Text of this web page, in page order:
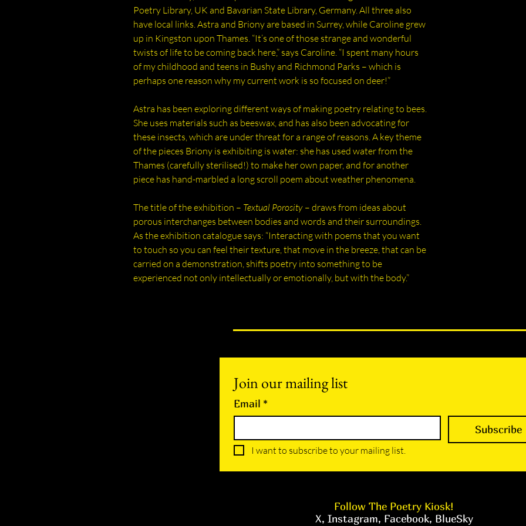
Poetry Library, UK and Bavarian State Library, Germany. All three also
have local links. Astra and Briony are based in Surrey, while Caroline grew
up in Kingston upon Thames. “It’s one of those strange and wonderful
twists of life to be coming back here,” says Caroline. “I spent many hours
of my childhood and teens in Bushy and Richmond Parks – which is
perhaps one reason why my current work is so focused on deer!”
Astra has been exploring different ways of making poetry relating to bees.
She uses materials such as beeswax, and has also been advocating for
these insects, which are under threat for a range of reasons. A key theme
of the pieces Briony is exhibiting is water: she has used water from the
Thames (carefully sterilised!) to make her own paper, and for another
piece has hand-marbled a long scroll poem about weather phenomena.
The title of the exhibition – Textual Porosity – draws from ideas about
porous interchanges between bodies and words and their surroundings.
As the exhibition catalogue says: “Interacting with poems that you want
to touch so you can feel their texture, that move in the breeze, that can be
carried on a demonstration, shifts poetry into something to be
experienced not only intellectually or emotionally, but with the body.”
Join our mailing list
Email *
Subscribe
I want to subscribe to your mailing list.
Follow The Poetry Kiosk!
X, Instagram, Facebook, BlueSky